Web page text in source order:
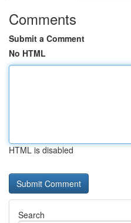
Comments
Submit a Comment
No HTML
HTML is disabled
Search